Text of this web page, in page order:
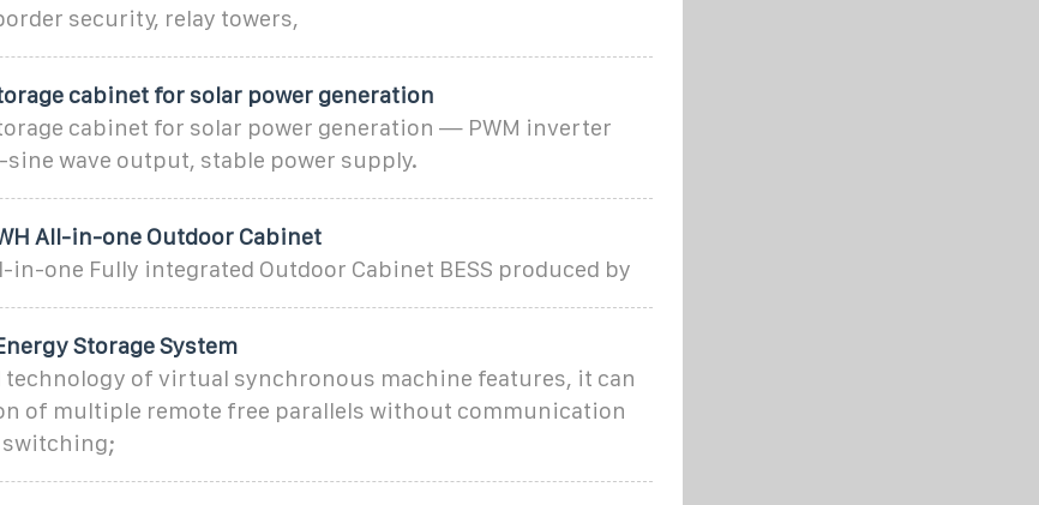
security, relay towers,
cabinet for solar power generation
cabinet for solar power generation — PWM inverter
wave output, stable power supply.
All-in-one Outdoor Cabinet
in-one Fully integrated Outdoor Cabinet BESS produced by
Storage System
technology of virtual synchronous machine features, it can
of multiple remote free parallels without communication